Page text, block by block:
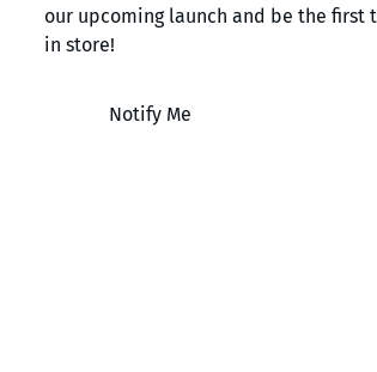
our upcoming launch and be the first
in store!
Notify Me